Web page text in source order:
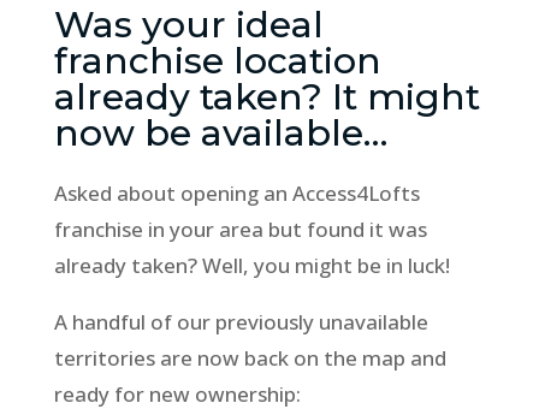
Was your ideal
franchise location
already taken? It might
now be available…
Asked about opening an Access4Lofts
franchise in your area but found it was
already taken? Well, you might be in luck!
A handful of our previously unavailable
territories are now back on the map and
ready for new ownership: